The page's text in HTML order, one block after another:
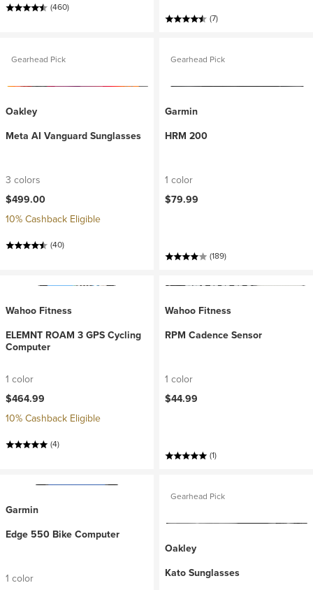
(460)
(7)
Gearhead Pick
Oakley
Meta AI Vanguard Sunglasses
3 colors
$499.00
10% Cashback Eligible
(40)
Gearhead Pick
Garmin
HRM 200
1 color
$79.99
(189)
Wahoo Fitness
ELEMNT ROAM 3 GPS Cycling
Computer
1 color
$464.99
10% Cashback Eligible
(4)
Wahoo Fitness
RPM Cadence Sensor
1 color
$44.99
(1)
Garmin
Edge 550 Bike Computer
1 color
Gearhead Pick
Oakley
Kato Sunglasses